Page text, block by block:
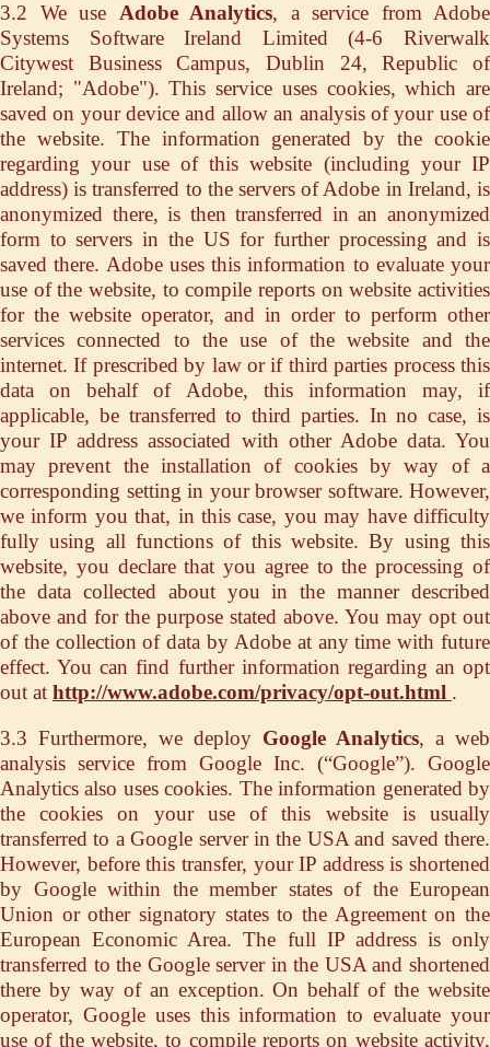
3.2 We use Adobe Analytics, a service from Adobe
Systems Software Ireland Limited (4-6 Riverwalk
Citywest Business Campus, Dublin 24, Republic of
Ireland; "Adobe"). This service uses cookies, which are
saved on your device and allow an analysis of your use of
the website. The information generated by the cookie
regarding your use of this website (including your IP
address) is transferred to the servers of Adobe in Ireland, is
anonymized there, is then transferred in an anonymized
form to servers in the US for further processing and is
saved there. Adobe uses this information to evaluate your
use of the website, to compile reports on website activities
for the website operator, and in order to perform other
services connected to the use of the website and the
internet. If prescribed by law or if third parties process this
data on behalf of Adobe, this information may, if
applicable, be transferred to third parties. In no case, is
your IP address associated with other Adobe data. You
may prevent the installation of cookies by way of a
corresponding setting in your browser software. However,
we inform you that, in this case, you may have difficulty
fully using all functions of this website. By using this
website, you declare that you agree to the processing of
the data collected about you in the manner described
above and for the purpose stated above. You may opt out
of the collection of data by Adobe at any time with future
effect. You can find further information regarding an opt
out at http://www.adobe.com/privacy/opt-out.html .
3.3 Furthermore, we deploy Google Analytics, a web
analysis service from Google Inc. (“Google”). Google
Analytics also uses cookies. The information generated by
the cookies on your use of this website is usually
transferred to a Google server in the USA and saved there.
However, before this transfer, your IP address is shortened
by Google within the member states of the European
Union or other signatory states to the Agreement on the
European Economic Area. The full IP address is only
transferred to the Google server in the USA and shortened
there by way of an exception. On behalf of the website
operator, Google uses this information to evaluate your
use of the website, to compile reports on website activity,